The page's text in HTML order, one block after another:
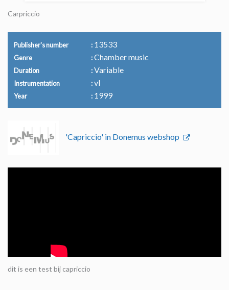
Carpriccio
Publisher's number 13533
Genre Chamber music
Duration Variable
Instrumentation vl
Year 1999
'Capriccio' in Donemus webshop
dit is een test bij capriccio